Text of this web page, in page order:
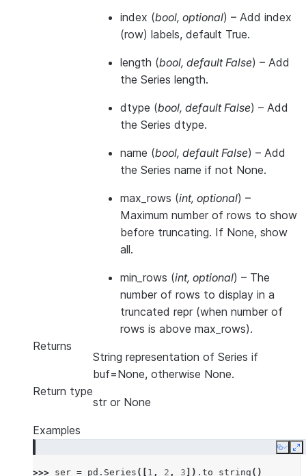
index (bool, optional) – Add index
(row) labels, default True.
length (bool, default False) – Add
the Series length.
dtype (bool, default False) – Add
the Series dtype.
name (bool, default False) – Add
the Series name if not None.
max_rows (int, optional) –
Maximum number of rows to show
before truncating. If None, show
all.
min_rows (int, optional) – The
number of rows to display in a
truncated repr (when number of
rows is above max_rows).
Returns
String representation of Series if
buf=None, otherwise None.
Return type
str or None
Examples
Copy
>>> ser = pd . Series ([ 1 , 2 , 3 ]) . to_string ()